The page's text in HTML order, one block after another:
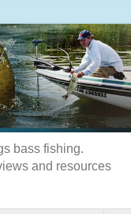
bass fishing.
and resources